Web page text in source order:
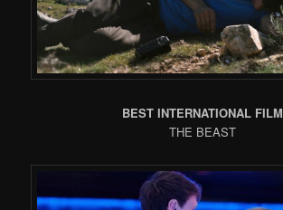
BEST INTERNATIONAL FILM
THE BEAST